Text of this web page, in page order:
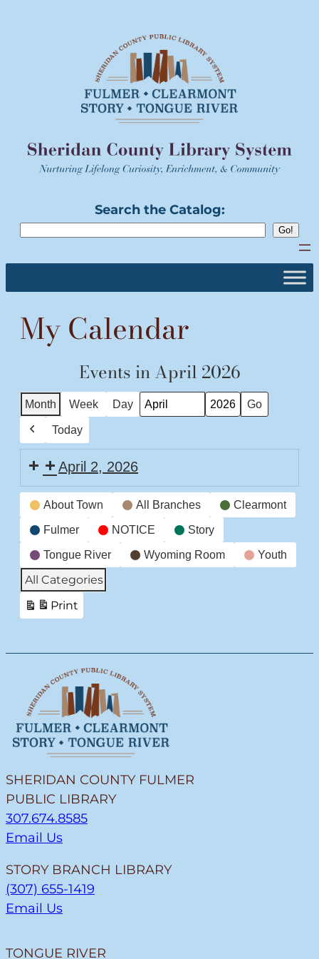
Search the Catalog:
My Calendar
Events in April 2026
Month Week Day
Month
Year
Previous
Today
April 2, 2026
Event
Categories
About Town All Branches Clearmont
Fulmer NOTICE Story
Tongue River Wyoming Room Youth
All Categories
Print
View
SHERIDAN COUNTY FULMER
PUBLIC LIBRARY
307.674.8585
Email Us
STORY BRANCH LIBRARY
(307) 655-1419
Email Us
TONGUE RIVER